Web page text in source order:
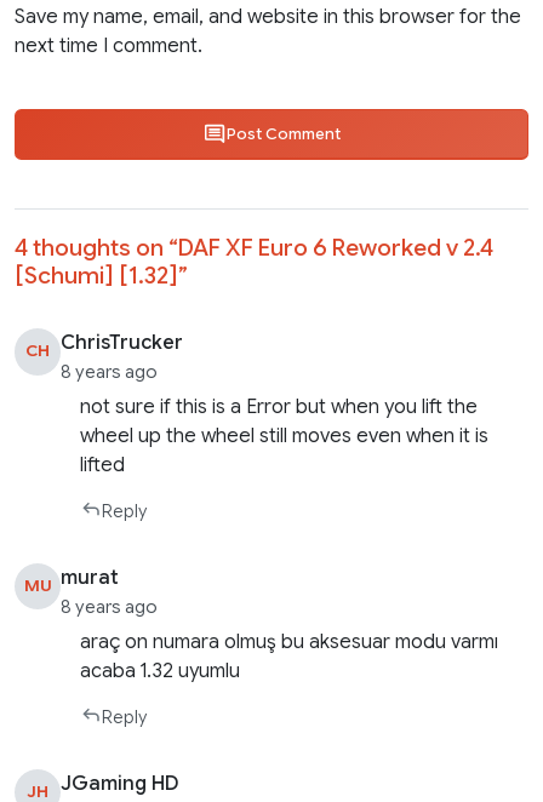
Save my name, email, and website in this browser for the
next time I comment.
Post Comment
4 thoughts on “DAF XF Euro 6 Reworked v 2.4
[Schumi] [1.32]”
CH ChrisTrucker
8 years ago
not sure if this is a Error but when you lift the
wheel up the wheel still moves even when it is
lifted
Reply
MU murat
8 years ago
araç on numara olmuş bu aksesuar modu varmı
acaba 1.32 uyumlu
Reply
JH JGaming HD